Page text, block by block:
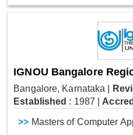
IGNOU Bangalore
Bangalore, Karnataka
Established : 1987
>> Masters of Computer